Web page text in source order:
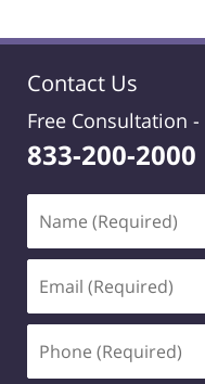
Contact Us
Free Consultation -
833-200-2000
(Required)
(Required)
(Required)